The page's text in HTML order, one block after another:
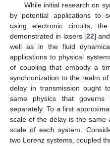
While initial research on
by potential applications to
using electronic circuits,
demonstrated in lasers [22]
well as in the fluid
applications to physical
of coupling that embody a
synchronization to the realm
delay in transmission ought
same physics that
separately. To a first
scale of the delay is the same
scale of each system.
two Lorenz systems, coupled